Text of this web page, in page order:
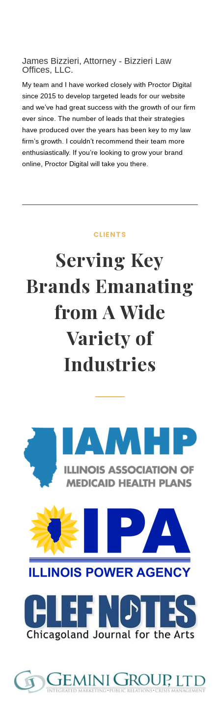
James Bizzieri, Attorney - Bizzieri Law
Offices, LLC.
My team and I have worked closely with Proctor Digital
since 2015 to develop targeted leads for our website
and we’ve had great success with the growth of our firm
ever since. The number of leads that their strategies
have produced over the years has been key to my law
firm’s growth. I couldn’t recommend their team more
enthusiastically. If you’re looking to grow your brand
online, Proctor Digital will take you there.
CLIENTS
Serving Key
Brands Emanating
from A Wide
Variety of
Industries